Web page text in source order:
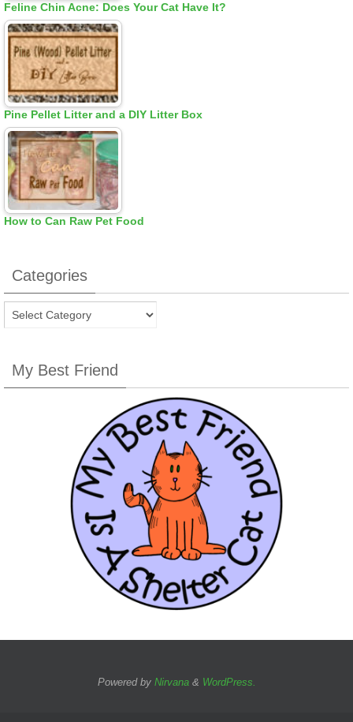
Feline Chin Acne: Does Your Cat Have It?
Pine Pellet Litter and a DIY Litter Box
How to Can Raw Pet Food
Categories
Categories
My Best Friend
Powered by Nirvana& WordPress.